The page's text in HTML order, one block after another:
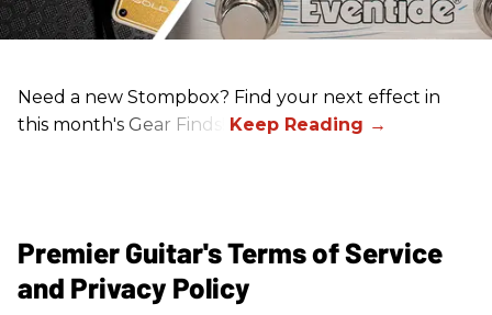
Need a new Stompbox? Find your next effect in
this month's Gear Finds!
Premier Guitar's Terms of Service
and Privacy Policy